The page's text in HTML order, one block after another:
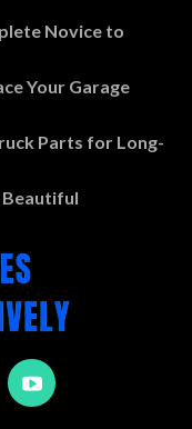
Novice to
Your Garage
Parts for Long-
Beautiful